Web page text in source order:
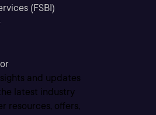
(FSBI)
and updates
latest industry
resources, offers,